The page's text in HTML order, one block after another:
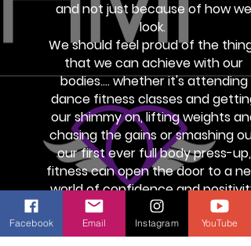
and not just because of how we
look.
We should feel proud of the things
that we can achieve with our
bodies.... whether it's attending
dance fitness classes and getting
our shimmy on, lifting weights and
chasing the gains or smashing out
our first ever full body press-up,
fitness can open the door to a
world of confidence and positivity
that we may not have felt before.
Facebook Email Instagram YouTube